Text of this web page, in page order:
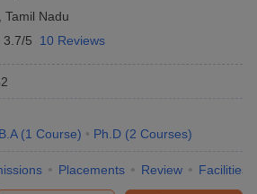
Tamil Nadu
3.7/5 10 Reviews
(1 Course) Ph.D (2 Courses)
Placements Review Facilities